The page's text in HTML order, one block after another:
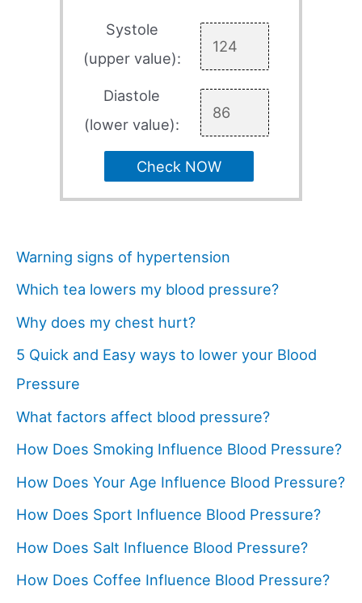
Systole
(upper value):
Diastole
(lower value):
Check NOW
Warning signs of hypertension
Which tea lowers my blood pressure?
Why does my chest hurt?
5 Quick and Easy ways to lower your Blood
Pressure
What factors affect blood pressure?
How Does Smoking Influence Blood Pressure?
How Does Your Age Influence Blood Pressure?
How Does Sport Influence Blood Pressure?
How Does Salt Influence Blood Pressure?
How Does Coffee Influence Blood Pressure?